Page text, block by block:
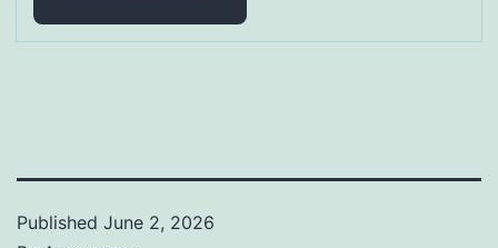
Published June 2, 2026